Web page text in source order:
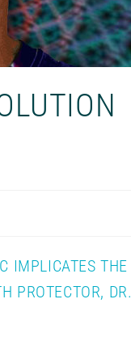
IMPLICATES THE
PROTECTOR, DR.